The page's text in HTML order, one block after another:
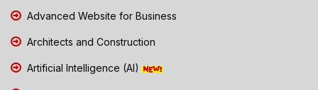
Advanced Website for Business
Architects and Construction
Artificial Intelligence (AI)